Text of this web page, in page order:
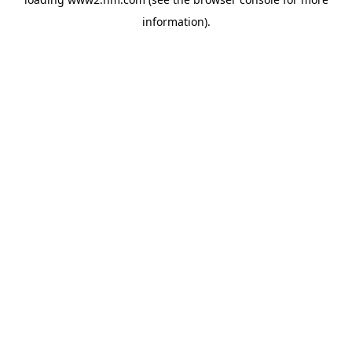
information).